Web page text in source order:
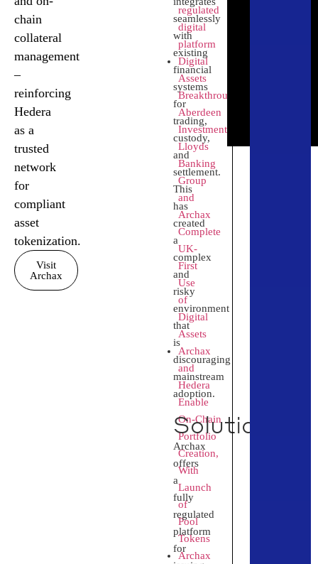
chain
collateral
management
–
reinforcing
Hedera
as a
trusted
network
for
compliant
asset
tokenization.
Visit
Archax
regulated
digital
platform
Digital
Assets
Breakthrough:
Aberdeen
Investments,
Lloyds
Banking
Group
and
Archax
Complete
UK-
First
Use
of
Digital
Assets
Archax
and
Hedera
Enable
On‑Chain
Portfolio
Creation,
With
Launch
of
Pool
Tokens
Archax
seamlessly
with
existing
financial
systems
for
trading,
custody,
and
settlement.
This
has
created
a
complex
and
risky
environment
that
is
discouraging
mainstream
adoption.
Solution
Archax
offers
a
fully
regulated
platform
for